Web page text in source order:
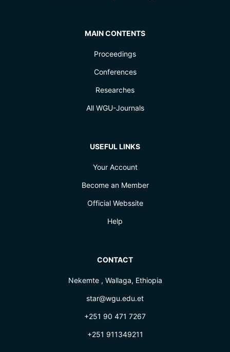
MAIN CONTENTS
Proceedings
Conferences
Researches
All WGU-Journals
USEFUL LINKS
Your Account
Become an Member
Official Webssite
Help
CONTACT
Nekemte , Wallaga, Ethiopia
star@wgu.edu.et
+251 90 471 7267
+251 911349211